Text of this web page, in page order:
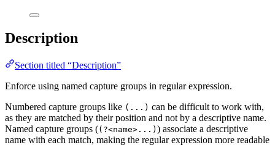
Description
Section titled “Description”
Enforce using named capture groups in regular expression.
Numbered capture groups like (...) can be difficult to work with,
as they are matched by their position and not by a descriptive name.
Named capture groups ((?<name>...) ) associate a descriptive
name with each match, making the regular expression more readable